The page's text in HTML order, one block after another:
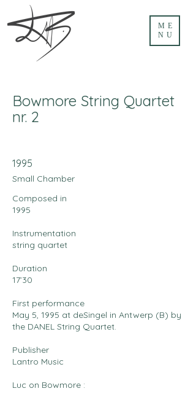
ME
NU
Bowmore String Quartet
nr. 2
1995
Small Chamber
Composed in
1995
Instrumentation
string quartet
Duration
17’30
First performance
May 5, 1995 at deSingel in Antwerp (B) by
the DANEL String Quartet.
Publisher
Lantro Music
Luc on Bowmore :